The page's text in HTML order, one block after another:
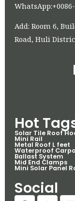
Add: Room 6,
Road, Huli
Hot
Solar Tile Roof
Mini Rail
Metal Roof L feet
Waterproof
Ballast System
Mid End Clamps
Mini Solar Panel
Social